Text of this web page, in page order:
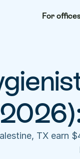
For
TX earn